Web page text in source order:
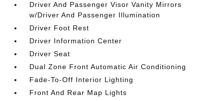
Driver And Passenger Visor Vanity Mirrors
w/Driver And Passenger Illumination
Driver Foot Rest
Driver Information Center
Driver Seat
Dual Zone Front Automatic Air Conditioning
Fade-To-Off Interior Lighting
Front And Rear Map Lights